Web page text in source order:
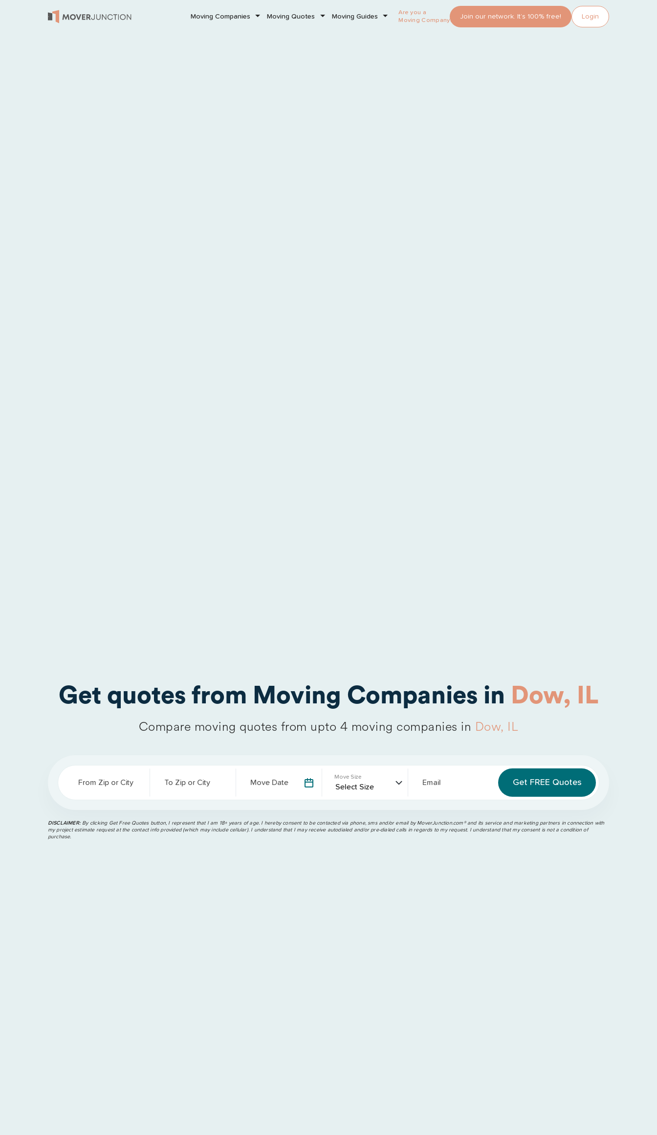
Moving Companies Moving Quotes Moving Guides
Are you a
Moving Company?
Join our network. It’s 100% free! Login
Get quotes from Moving Companies in Dow, IL
Compare moving quotes from upto 4 moving companies in Dow, IL
From Zip or City To Zip or City Move Date
Move Size
Email
DISCLAIMER: By clicking Get Free Quotes button, I represent that I am 18+ years of age. I hereby consent to be contacted via phone, sms and/or email by MoverJunction.com®️ and its service and marketing partners in connection with
my project estimate request at the contact info provided (which may include cellular). I understand that I may receive autodialed and/or pre-dialed calls in regards to my request. I understand that my consent is not a condition of
purchase.